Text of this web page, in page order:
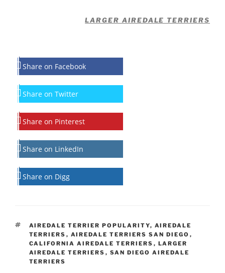
LARGER AIREDALE TERRIERS
Share on Facebook
Share on Twitter
Share on Pinterest
Share on LinkedIn
Share on Digg
TAGS
AIREDALE TERRIER POPULARITY, AIREDALE
TERRIERS , AIREDALE TERRIERS SAN DIEGO ,
CALIFORNIA AIREDALE TERRIERS , LARGER
AIREDALE TERRIERS , SAN DIEGO AIREDALE
TERRIERS